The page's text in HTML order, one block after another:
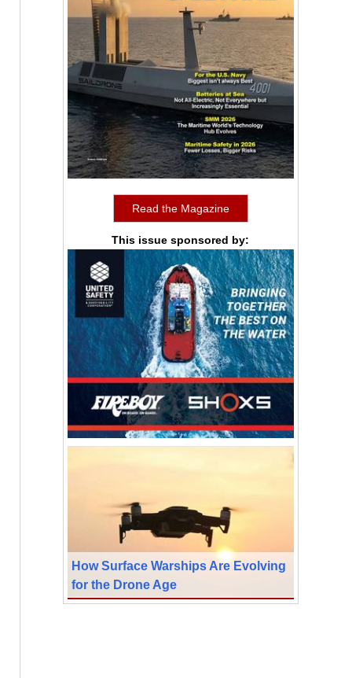
Read the Magazine
This issue sponsored by:
How Surface Warships Are Evolving
for the Drone Age